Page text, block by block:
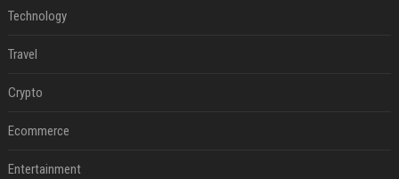
Technology
Travel
Crypto
Ecommerce
Entertainment